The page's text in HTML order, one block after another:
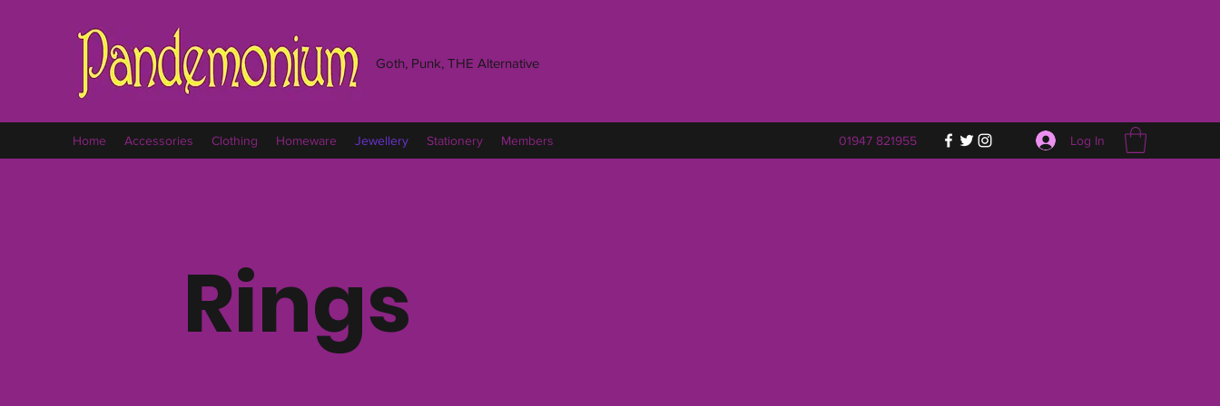
Goth, Punk, THE Alternative
Home Accessories Clothing Homeware Jewellery Stationery Members 01947 821955 Log In
Rings